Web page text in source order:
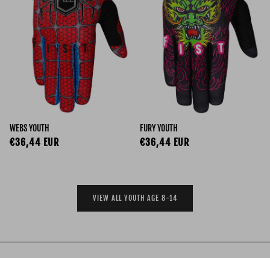
WEBS YOUTH
Regular price
€36,44 EUR
FURY YOUTH
Regular price
€36,44 EUR
VIEW ALL YOUTH AGE 8-14